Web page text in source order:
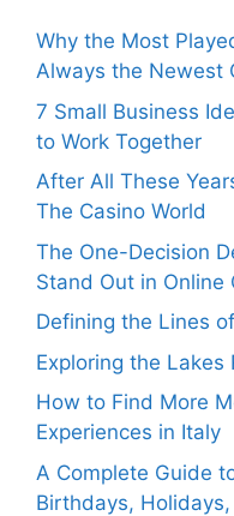
Why the Most
Always the Newest
7 Small Business
to Work Together
After All These
The Casino World
The One-Decision
Stand Out in Online
Defining the Lines
Exploring the Lakes
How to Find More
Experiences in Italy
A Complete Guide
Birthdays,